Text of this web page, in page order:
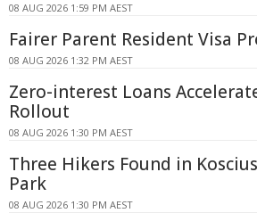
08 AUG 2026 1:59 PM AEST
Fairer Parent Resident Visa
08 AUG 2026 1:32 PM AEST
Zero-interest Loans
Rollout
08 AUG 2026 1:30 PM AEST
Three Hikers Found in
Park
08 AUG 2026 1:30 PM AEST